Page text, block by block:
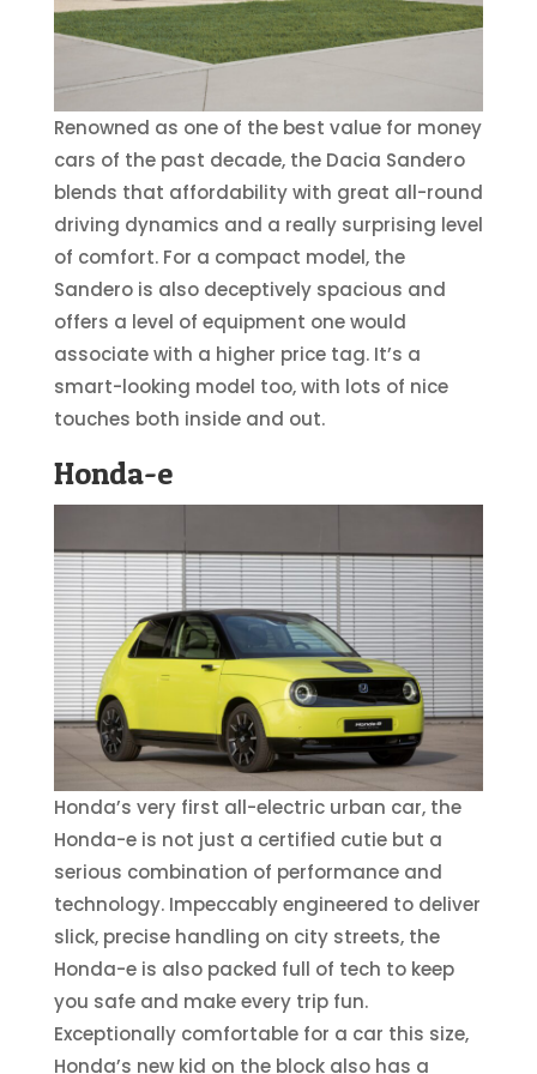
Renowned as one of the best value for money
cars of the past decade, the Dacia Sandero
blends that affordability with great all-round
driving dynamics and a really surprising level
of comfort. For a compact model, the
Sandero is also deceptively spacious and
offers a level of equipment one would
associate with a higher price tag. It’s a
smart-looking model too, with lots of nice
touches both inside and out.
Honda-e
Honda’s very first all-electric urban car, the
Honda-e is not just a certified cutie but a
serious combination of performance and
technology. Impeccably engineered to deliver
slick, precise handling on city streets, the
Honda-e is also packed full of tech to keep
you safe and make every trip fun.
Exceptionally comfortable for a car this size,
Honda’s new kid on the block also has a